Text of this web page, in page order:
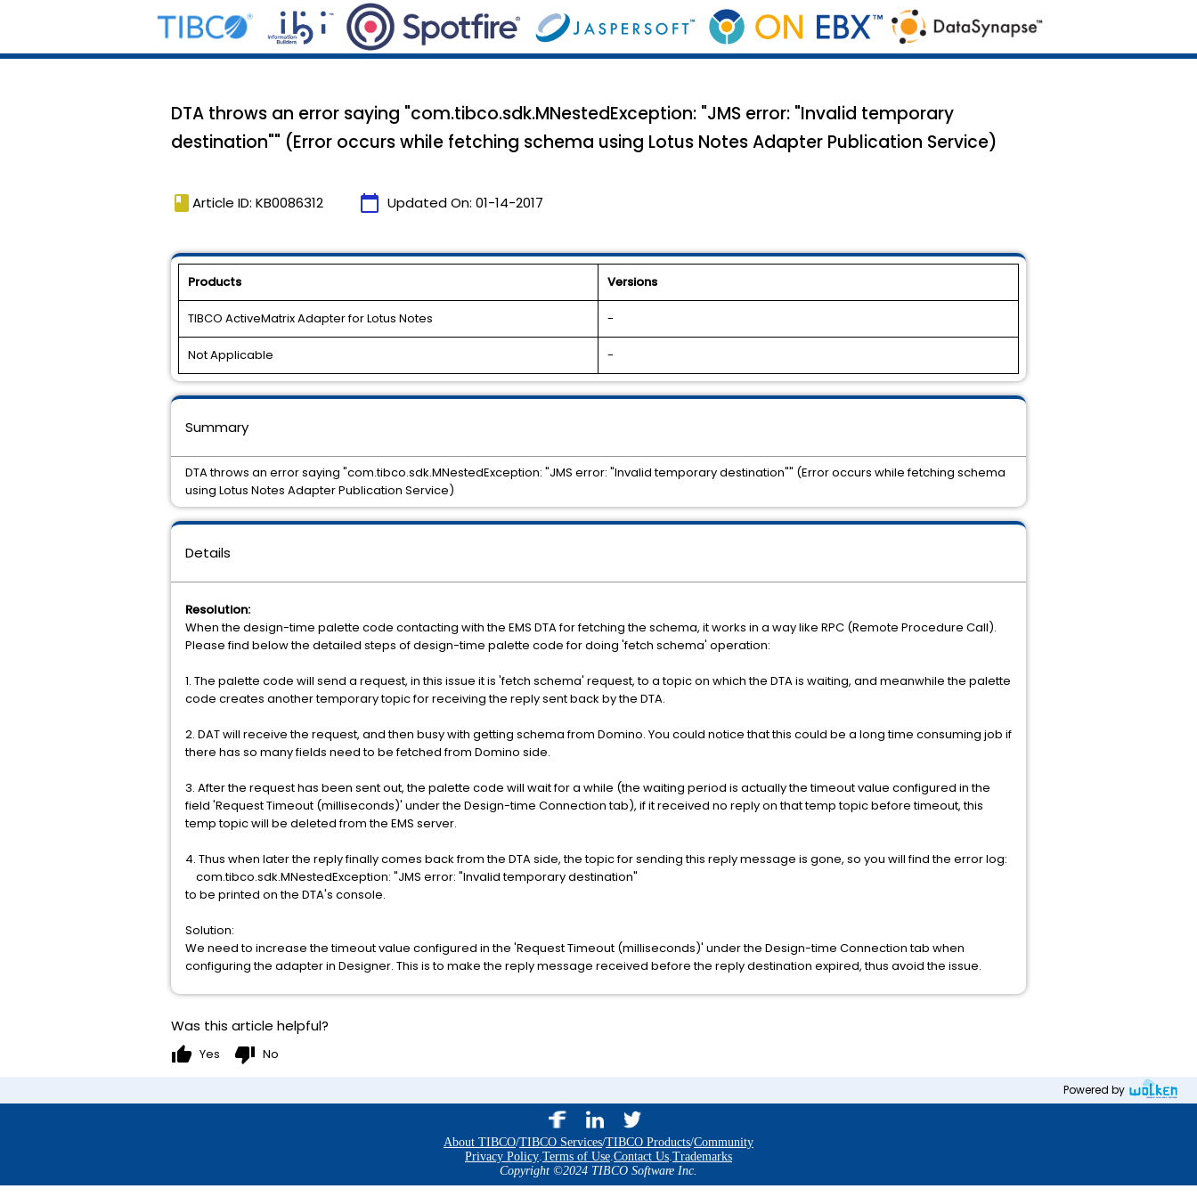
DTA throws an error saying "com.tibco.sdk.MNestedException: "JMS error: "Invalid temporary
destination"" (Error occurs while fetching schema using Lotus Notes Adapter Publication Service)
book Article ID: KB0086312 calendar_today Updated On: 01-14-2017
Products Versions
TIBCO ActiveMatrix Adapter for Lotus Notes -
Not Applicable -
Details
Resolution:
When the design-time palette code contacting with the EMS DTA for fetching the schema, it works in a way like RPC (Remote Procedure Call).
Please find below the detailed steps of design-time palette code for doing 'fetch schema' operation:
1. The palette code will send a request, in this issue it is 'fetch schema' request, to a topic on which the DTA is waiting, and meanwhile the palette
code creates another temporary topic for receiving the reply sent back by the DTA.
2. DAT will receive the request, and then busy with getting schema from Domino. You could notice that this could be a long time consuming job if
there has so many fields need to be fetched from Domino side.
3. After the request has been sent out, the palette code will wait for a while (the waiting period is actually the timeout value configured in the
field 'Request Timeout (milliseconds)' under the Design-time Connection tab), if it received no reply on that temp topic before timeout, this
temp topic will be deleted from the EMS server.
4. Thus when later the reply finally comes back from the DTA side, the topic for sending this reply message is gone, so you will find the error log:
com.tibco.sdk.MNestedException: "JMS error: "Invalid temporary destination"
to be printed on the DTA's console.
Solution:
We need to increase the timeout value configured in the 'Request Timeout (milliseconds)' under the Design-time Connection tab when
configuring the adapter in Designer. This is to make the reply message received before the reply destination expired, thus avoid the issue.
Summary
DTA throws an error saying "com.tibco.sdk.MNestedException: "JMS error: "Invalid temporary destination"" (Error occurs while fetching schema
using Lotus Notes Adapter Publication Service)
Was this article helpful?
thumb_up Yes thumb_down No
Powered by